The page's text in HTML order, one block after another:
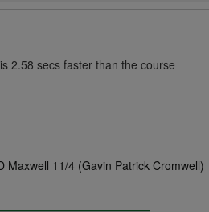
2.58 secs faster than the course
Maxwell 11/4 (Gavin Patrick Cromwell)